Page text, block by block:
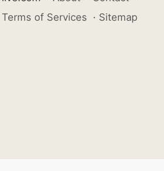
Terms of Services · Sitemap